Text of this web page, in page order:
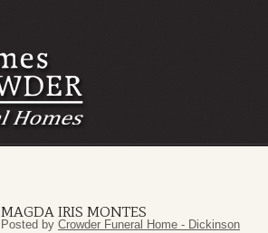
MAGDA IRIS MONTES
Posted by Crowder Funeral Home - Dickinson